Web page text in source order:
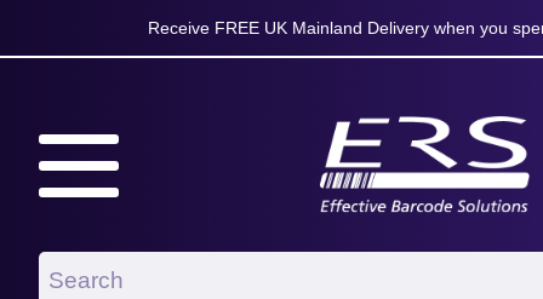
Receive FREE UK Mainland Delivery when you